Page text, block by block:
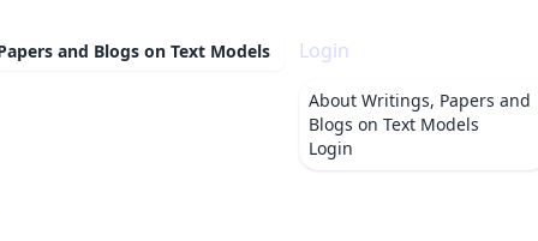
and Blogs on Text Models Login
About Writings, Papers and
Blogs on Text Models
Login